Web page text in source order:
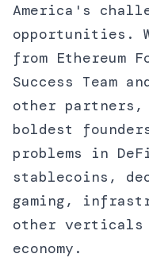
America's
opportunities.
from Ethereum
Success Team
other
boldest
problems in
stablecoins,
gaming,
other verticals
economy.